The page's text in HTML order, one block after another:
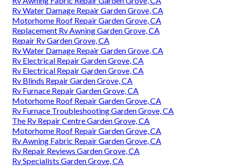
Rv Water Damage Repair Garden Grove, CA
Motorhome Roof Repair Garden Grove, CA
Replacement Rv Awning Garden Grove, CA
Repair Rv Garden Grove, CA
Rv Water Damage Repair Garden Grove, CA
Rv Electrical Repair Garden Grove, CA
Rv Electrical Repair Garden Grove, CA
Rv Blinds Repair Garden Grove, CA
Rv Furnace Repair Garden Grove, CA
Motorhome Roof Repair Garden Grove, CA
Rv Furnace Troubleshooting Garden Grove, CA
The Rv Repair Centre Garden Grove, CA
Motorhome Roof Repair Garden Grove, CA
Rv Awning Fabric Repair Garden Grove, CA
Rv Repair Reviews Garden Grove, CA
Rv Specialists Garden Grove, CA